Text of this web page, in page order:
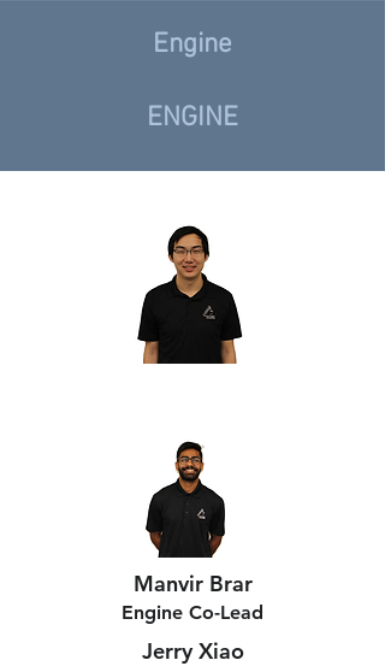
Engine
ENGINE
Manvir Brar
Engine Co-Lead
Jerry Xiao